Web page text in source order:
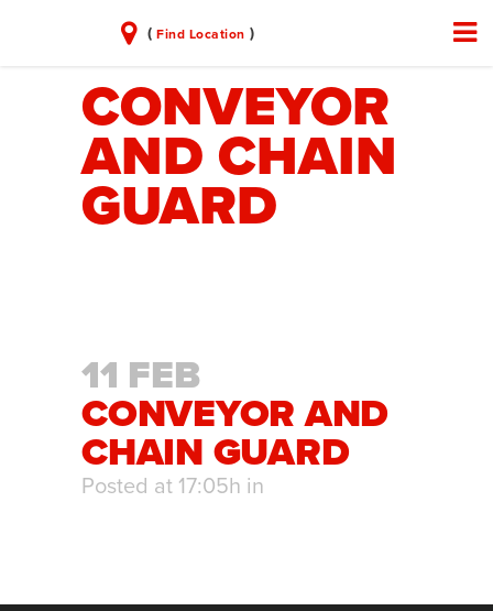
( Find Location )
CONVEYOR
AND CHAIN
GUARD
11 FEB
CONVEYOR AND
CHAIN GUARD
Posted at 17:05h in